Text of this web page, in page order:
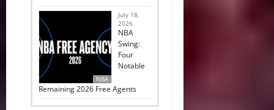
NBA
July 18,
2026
NBA
Swing:
Four
Notable
Remaining 2026 Free Agents